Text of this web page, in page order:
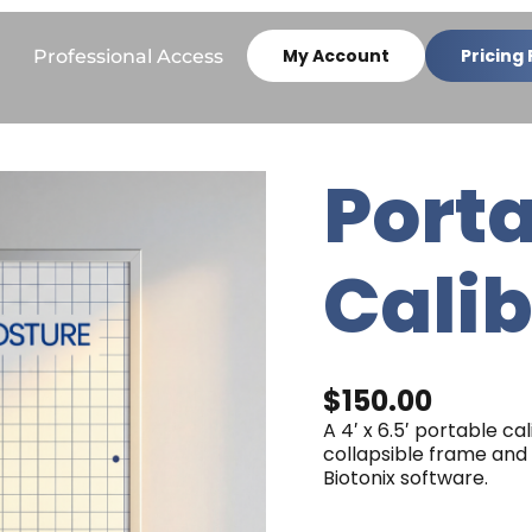
Professional Access My Account Pricing
$150.00
A 4′ x 6.5′ portable
collapsible frame
Biotonix software.
Calibration
Grid